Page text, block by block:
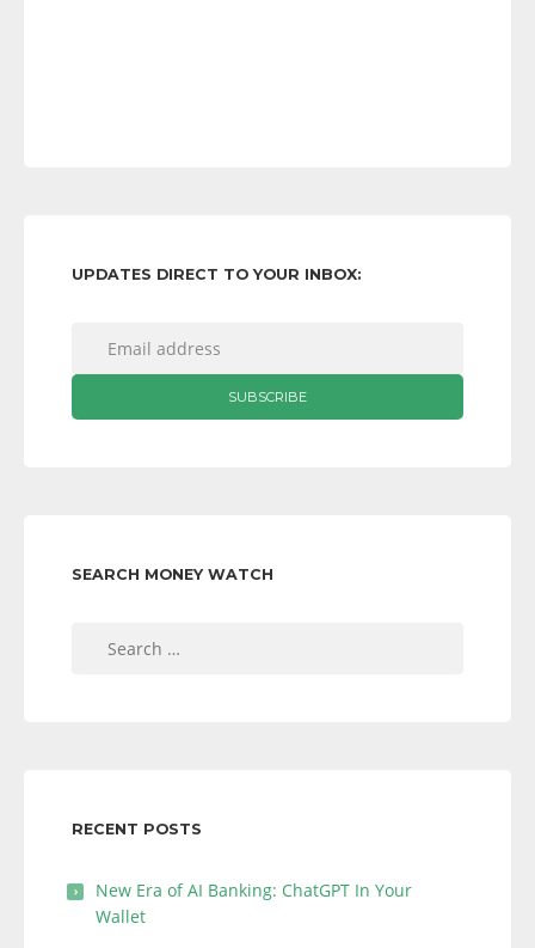
UPDATES DIRECT TO YOUR INBOX:
SEARCH MONEY WATCH
RECENT POSTS
New Era of AI Banking: ChatGPT In Your
Wallet